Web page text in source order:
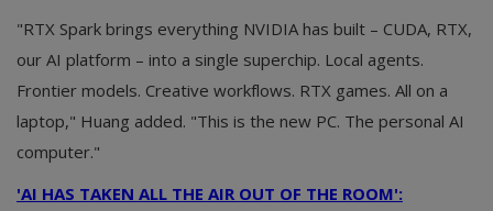
"RTX Spark brings everything NVIDIA has built – CUDA, RTX,
our AI platform – into a single superchip. Local agents.
Frontier models. Creative workflows. RTX games. All on a
laptop," Huang added. "This is the new PC. The personal AI
computer."
'AI HAS TAKEN ALL THE AIR OUT OF THE ROOM':